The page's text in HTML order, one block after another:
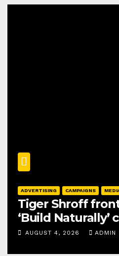
ADVERTISING CAMPAIGNS
Tiger Shroff
‘Build Naturally’
AUGUST 4, 2026 ADMIN